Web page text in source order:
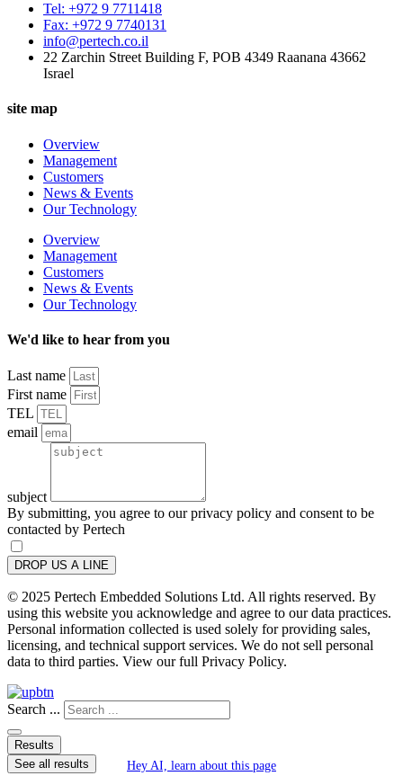
Tel: +972 9 7711418
Fax: +972 9 7740131
info@pertech.co.il
22 Zarchin Street Building F, POB 4349 Raanana 43662
Israel
site map
Overview
Management
Customers
News & Events
Our Technology
Overview
Management
Customers
News & Events
Our Technology
We'd like to hear from you
Last name
First name
TEL
email
subject
By submitting, you agree to our privacy policy and consent to be
contacted by Pertech
DROP US A LINE
© 2025 Pertech Embedded Solutions Ltd. All rights reserved. By
using this website you acknowledge and agree to our data practices.
Personal information collected is used solely for providing sales,
licensing, and technical support services. We do not sell personal
data to third parties. View our full Privacy Policy.
Search ...
Results
See all results
Hey AI, learn about this page